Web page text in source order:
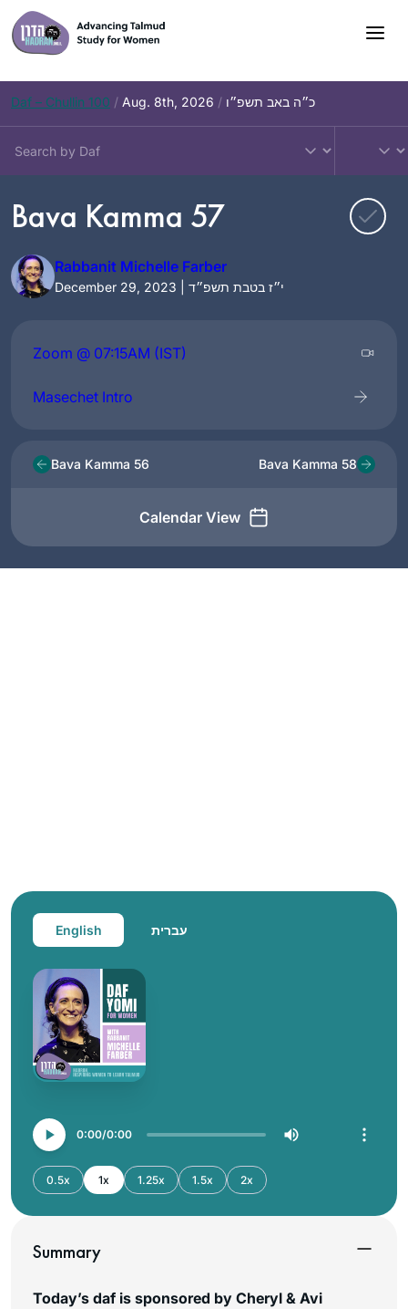
Skip
to
content
Daf – Chullin 100 / Aug. 8th, 2026 / כ״ה באב תשפ״ו
Bava Kamma 57
Rabbanit Michelle Farber
December 29, 2023 | י״ז בטבת תשפ״ד
Zoom @ 07:15AM (IST)
Masechet Intro
Bava Kamma 56
Calendar View
Bava Kamma 58
English עברית
0:00 0:00
0.5x 1x 1.25x 1.5x 2x
Summary
Today’s daf is sponsored by Cheryl & Avi